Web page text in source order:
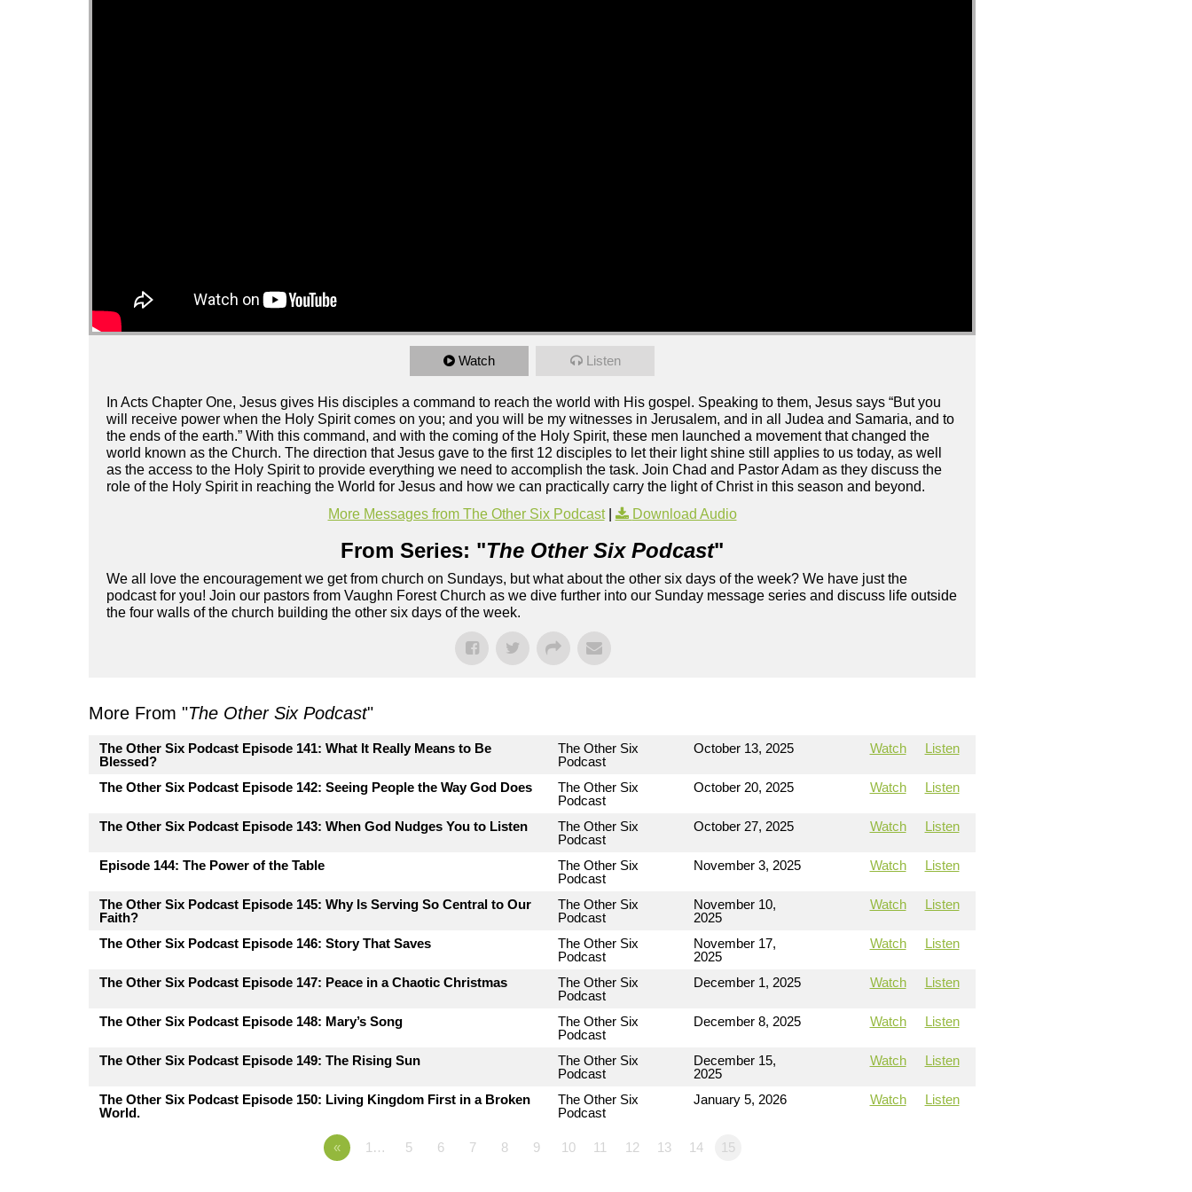
Watch Listen
In Acts Chapter One, Jesus gives His disciples a command to reach the world with His gospel. Speaking to them, Jesus says “But you
will receive power when the Holy Spirit comes on you; and you will be my witnesses in Jerusalem, and in all Judea and Samaria, and to
the ends of the earth.” With this command, and with the coming of the Holy Spirit, these men launched a movement that changed the
world known as the Church. The direction that Jesus gave to the first 12 disciples to let their light shine still applies to us today, as well
as the access to the Holy Spirit to provide everything we need to accomplish the task. Join Chad and Pastor Adam as they discuss the
role of the Holy Spirit in reaching the World for Jesus and how we can practically carry the light of Christ in this season and beyond.
More Messages from The Other Six Podcast| Download Audio
From Series: "The Other Six Podcast"
We all love the encouragement we get from church on Sundays, but what about the other six days of the week? We have just the
podcast for you! Join our pastors from Vaughn Forest Church as we dive further into our Sunday message series and discuss life outside
the four walls of the church building the other six days of the week.
More From "The Other Six Podcast"
The Other Six Podcast Episode 141: What It Really Means to Be
Blessed?
The Other Six
Podcast
October 13, 2025 Watch Listen
The Other Six Podcast Episode 142: Seeing People the Way God Does
The Other Six
Podcast
October 20, 2025 Watch Listen
The Other Six Podcast Episode 143: When God Nudges You to Listen
The Other Six
Podcast
October 27, 2025 Watch Listen
Episode 144: The Power of the Table
The Other Six
Podcast
November 3, 2025 Watch Listen
The Other Six Podcast Episode 145: Why Is Serving So Central to Our
Faith?
The Other Six
Podcast
November 10,
2025
Watch Listen
The Other Six Podcast Episode 146: Story That Saves
The Other Six
Podcast
November 17,
2025
Watch Listen
The Other Six Podcast Episode 147: Peace in a Chaotic Christmas
The Other Six
Podcast
December 1, 2025 Watch Listen
The Other Six Podcast Episode 148: Mary’s Song
The Other Six
Podcast
December 8, 2025 Watch Listen
The Other Six Podcast Episode 149: The Rising Sun
The Other Six
Podcast
December 15,
2025
Watch Listen
The Other Six Podcast Episode 150: Living Kingdom First in a Broken
World.
The Other Six
Podcast
January 5, 2026 Watch Listen
« 1… 5 6 7 8 9 10 11 12 13 14 15